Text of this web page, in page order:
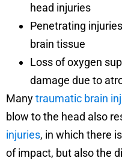
head injuries
Penetrating
brain tissue
Loss of oxygen
damage due to
Manytraumatic brain
blow to the head also
injuries, in which there
of impact, but also the